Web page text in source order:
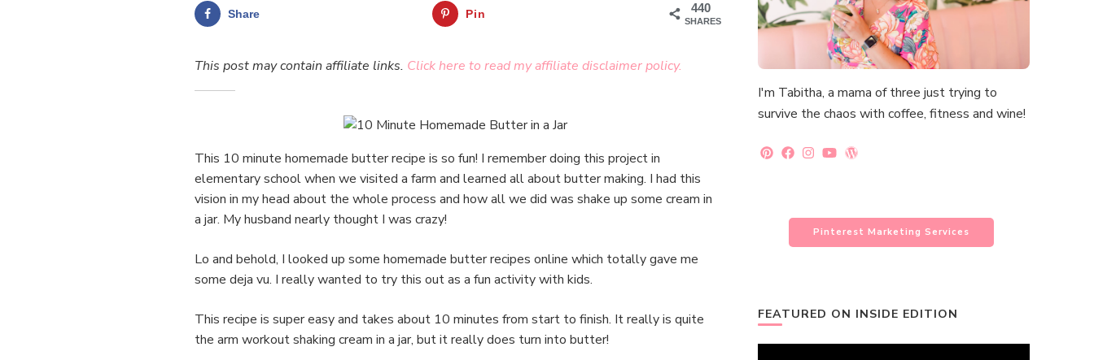
440
SHARES
Share Pin
This post may contain affiliate links. Click here to read my affiliate disclaimer policy.
This 10 minute homemade butter recipe is so fun! I remember doing this project in
elementary school when we visited a farm and learned all about butter making. I had this
vision in my head about the whole process and how all we did was shake up some cream in
a jar. My husband nearly thought I was crazy!
Lo and behold, I looked up some homemade butter recipes online which totally gave me
some deja vu. I really wanted to try this out as a fun activity with kids.
This recipe is super easy and takes about 10 minutes from start to finish. It really is quite
the arm workout shaking cream in a jar, but it really does turn into butter!
I'm Tabitha, a mama of three just trying to
survive the chaos with coffee, fitness and wine!
Pinterest Marketing Services
FEATURED ON INSIDE EDITION